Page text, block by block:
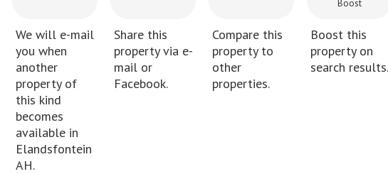
We will e-mail
you when
another
property of
this kind
becomes
available in
Elandsfontein
AH.
Share this
property via e-
mail or
Facebook.
Compare this
property to
other
properties.
Boost
Boost this
property on
search results.